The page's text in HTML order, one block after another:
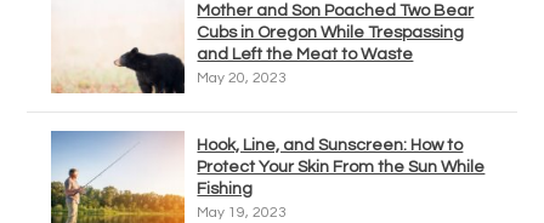
Mother and Son Poached Two Bear
Cubs in Oregon While Trespassing
and Left the Meat to Waste
May 20, 2023
Hook, Line, and Sunscreen: How to
Protect Your Skin From the Sun While
Fishing
May 19, 2023